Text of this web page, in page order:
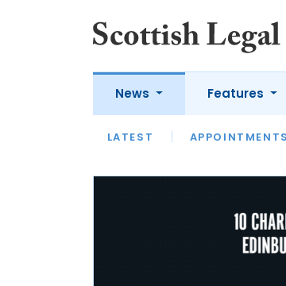
News
LATEST APPOINTMENTS
Features
LATEST OPINION